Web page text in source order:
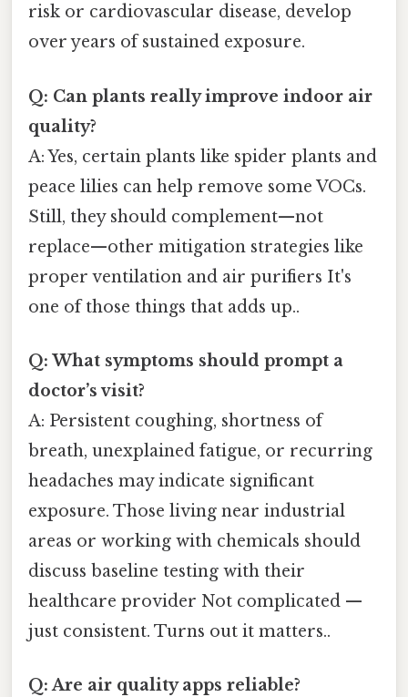
risk or cardiovascular disease, develop
over years of sustained exposure.
Q: Can plants really improve indoor air
quality?
A: Yes, certain plants like spider plants and
peace lilies can help remove some VOCs.
Still, they should complement—not
replace—other mitigation strategies like
proper ventilation and air purifiers It's
one of those things that adds up..
Q: What symptoms should prompt a
doctor’s visit?
A: Persistent coughing, shortness of
breath, unexplained fatigue, or recurring
headaches may indicate significant
exposure. Those living near industrial
areas or working with chemicals should
discuss baseline testing with their
healthcare provider Not complicated —
just consistent. Turns out it matters..
Q: Are air quality apps reliable?